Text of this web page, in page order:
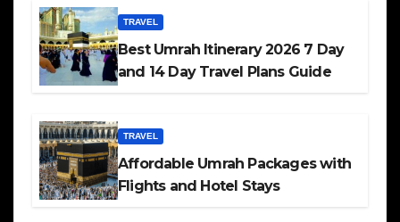
TRAVEL
Best Umrah Itinerary 2026 7 Day
and 14 Day Travel Plans Guide
TRAVEL
Affordable Umrah Packages with
Flights and Hotel Stays